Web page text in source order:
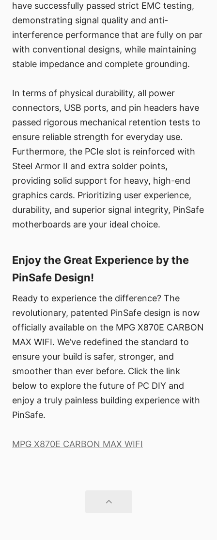
have successfully passed strict EMC testing,
demonstrating signal quality and anti-
interference performance that are fully on par
with conventional designs, while maintaining
stable impedance and complete grounding.
In terms of physical durability, all power
connectors, USB ports, and pin headers have
passed rigorous mechanical retention tests to
ensure reliable strength for everyday use.
Furthermore, the PCIe slot is reinforced with
Steel Armor II and extra solder points,
providing solid support for heavy, high-end
graphics cards. Prioritizing user experience,
durability, and superior signal integrity, PinSafe
motherboards are your ideal choice.
Enjoy the Great Experience by the
PinSafe Design!
Ready to experience the difference? The
revolutionary, patented PinSafe design is now
officially available on the MPG X870E CARBON
MAX WIFI. We’ve redefined the standard to
ensure your build is safer, stronger, and
smoother than ever before. Click the link
below to explore the future of PC DIY and
enjoy a truly painless building experience with
PinSafe.
MPG X870E CARBON MAX WIFI